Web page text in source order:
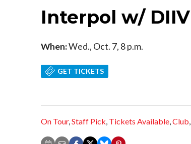
Interpol w/ DIIV
When:Wed., Oct. 7, 8 p.m.
GET TICKETS
On Tour,Staff Pick, Tickets Available,Club,